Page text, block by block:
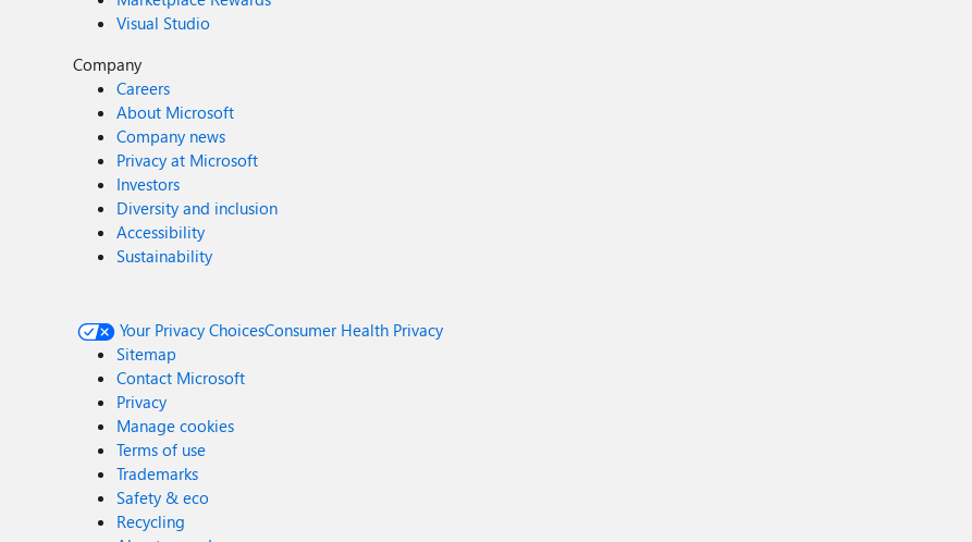
Visual Studio
Company
Careers
About Microsoft
Company news
Privacy at Microsoft
Investors
Diversity and inclusion
Accessibility
Sustainability
Your Privacy ChoicesConsumer Health Privacy
Sitemap
Contact Microsoft
Privacy
Manage cookies
Terms of use
Trademarks
Safety & eco
Recycling